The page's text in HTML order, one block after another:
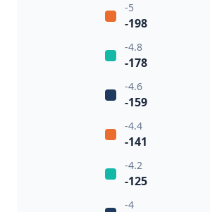
-5
-198
-4.8
-178
-4.6
-159
-4.4
-141
-4.2
-125
-4